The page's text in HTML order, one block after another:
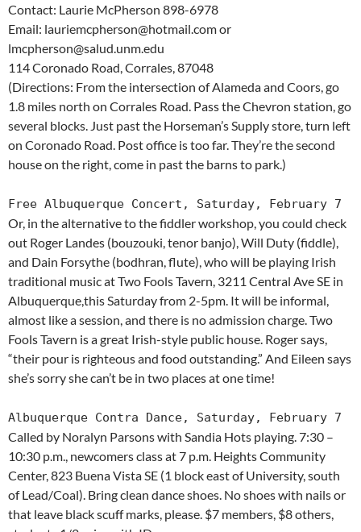
Contact: Laurie McPherson 898-6978
Email: lauriemcpherson@hotmail.com or
lmcpherson@salud.unm.edu
114 Coronado Road, Corrales, 87048
(Directions: From the intersection of Alameda and Coors, go
1.8 miles north on Corrales Road. Pass the Chevron station, go
several blocks. Just past the Horseman’s Supply store, turn left
on Coronado Road. Post office is too far. They’re the second
house on the right, come in past the barns to park.)
Free Albuquerque Concert, Saturday, February 7
Or, in the alternative to the fiddler workshop, you could check
out Roger Landes (bouzouki, tenor banjo), Will Duty (fiddle),
and Dain Forsythe (bodhran, flute), who will be playing Irish
traditional music at Two Fools Tavern, 3211 Central Ave SE in
Albuquerque,this Saturday from 2-5pm. It will be informal,
almost like a session, and there is no admission charge. Two
Fools Tavern is a great Irish-style public house. Roger says,
“their pour is righteous and food outstanding.” And Eileen says
she’s sorry she can’t be in two places at one time!
Albuquerque Contra Dance, Saturday, February 7
Called by Noralyn Parsons with Sandia Hots playing. 7:30 –
10:30 p.m., newcomers class at 7 p.m. Heights Community
Center, 823 Buena Vista SE (1 block east of University, south
of Lead/Coal). Bring clean dance shoes. No shoes with nails or
that leave black scuff marks, please. $7 members, $8 others,